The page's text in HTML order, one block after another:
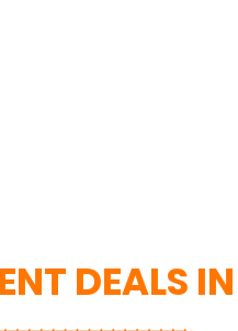
DEALS IN